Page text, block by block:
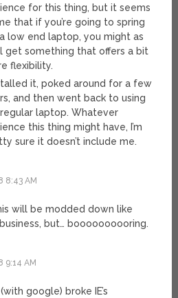
for this thing, but it seems
that if you’re going to spring
low end laptop, you might as
get something that offers a bit
flexibility.
it, poked around for a few
and then went back to using
laptop. Whatever
this thing might have, I’m
sure it doesn’t include me.
8:43 AM
will be modded down like
but… boooooooooring.
9:14 AM
google) broke IE’s